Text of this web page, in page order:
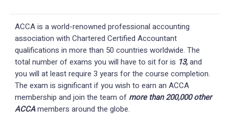
ACCA is a world-renowned professional accounting
association with Chartered Certified Accountant
qualifications in more than 50 countries worldwide. The
total number of exams you will have to sit for is 13,and
you will at least require 3 years for the course completion.
The exam is significant if you wish to earn an ACCA
membership and join the team of more than 200,000 other
ACCAmembers around the globe.